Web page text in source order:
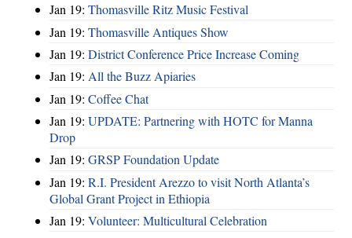
Jan 19: Thomasville Ritz Music Festival
Jan 19: Thomasville Antiques Show
Jan 19: District Conference Price Increase Coming
Jan 19: All the Buzz Apiaries
Jan 19: Coffee Chat
Jan 19: UPDATE: Partnering with HOTC for Manna
Drop
Jan 19: GRSP Foundation Update
Jan 19: R.I. President Arezzo to visit North Atlanta’s
Global Grant Project in Ethiopia
Jan 19: Volunteer: Multicultural Celebration